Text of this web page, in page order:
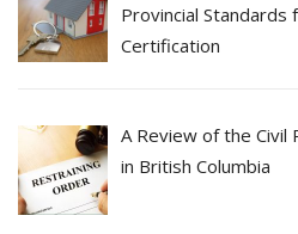
Provincial Standards
Certification
A Review of the
in British Columbia